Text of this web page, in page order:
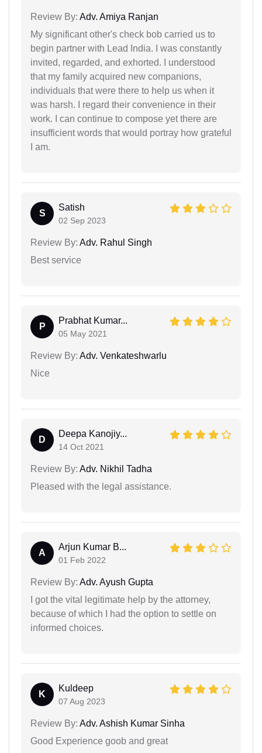
Review By: Adv. Amiya Ranjan
My significant other's check bob carried us to
begin partner with Lead India. I was constantly
invited, regarded, and exhorted. I understood
that my family acquired new companions,
individuals that were there to help us when it
was harsh. I regard their convenience in their
work. I can continue to compose yet there are
insufficient words that would portray how grateful
I am.
S
Satish
02 Sep 2023
Review By: Adv. Rahul Singh
Best service
P
Prabhat Kumar...
05 May 2021
Review By: Adv. Venkateshwarlu
Nice
D
Deepa Kanojiy...
14 Oct 2021
Review By: Adv. Nikhil Tadha
Pleased with the legal assistance.
A
Arjun Kumar B...
01 Feb 2022
Review By: Adv. Ayush Gupta
I got the vital legitimate help by the attorney,
because of which I had the option to settle on
informed choices.
K
Kuldeep
07 Aug 2023
Review By: Adv. Ashish Kumar Sinha
Good Experience goob and great